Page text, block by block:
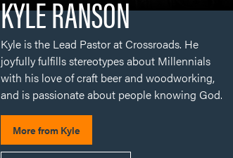
Kyle is the Lead Pastor at Crossroads. He
joyfully fulfills stereotypes about Millennials
with his love of craft beer and woodworking,
and is passionate about people knowing God.